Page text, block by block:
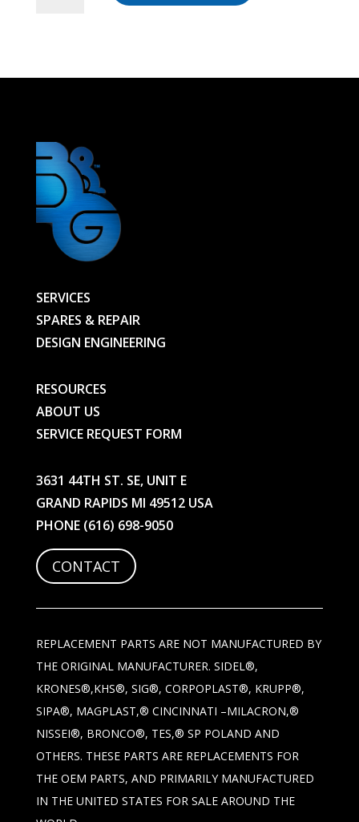
SERVICES
SPARES & REPAIR
DESIGN ENGINEERING
RESOURCES
ABOUT US
SERVICE REQUEST FORM
3631 44TH ST. SE, UNIT E
GRAND RAPIDS MI 49512 USA
PHONE (616) 698-9050
CONTACT
REPLACEMENT PARTS ARE NOT MANUFACTURED BY
THE ORIGINAL MANUFACTURER. SIDEL®,
KRONES®,KHS®, SIG®, CORPOPLAST®, KRUPP®,
SIPA®, MAGPLAST,® CINCINNATI –MILACRON,®
NISSEI®, BRONCO®, TES,® SP POLAND AND
OTHERS. THESE PARTS ARE REPLACEMENTS FOR
THE OEM PARTS, AND PRIMARILY MANUFACTURED
IN THE UNITED STATES FOR SALE AROUND THE